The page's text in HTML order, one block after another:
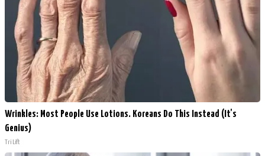
Wrinkles: Most People Use Lotions. Koreans Do This Instead (It's
Genius)
Tri Lift